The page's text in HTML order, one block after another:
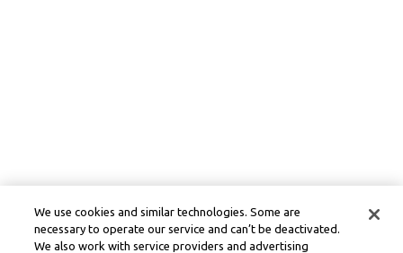
We use cookies and similar technologies. Some are
necessary to operate our service and can’t be deactivated.
We also work with service providers and advertising